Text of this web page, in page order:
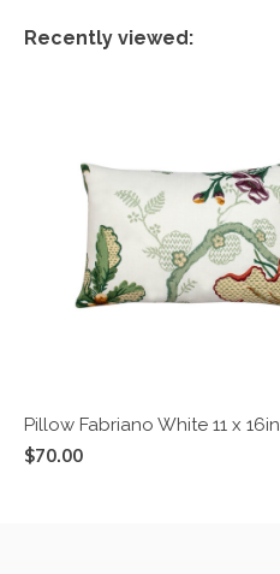
Recently viewed:
Pillow Fabriano White 11 x 16in
$70.00